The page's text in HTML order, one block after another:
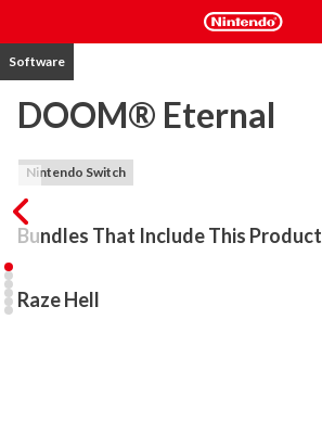
Software
DOOM® Eternal
Nintendo Switch
Bundles That Include This Product
Raze Hell